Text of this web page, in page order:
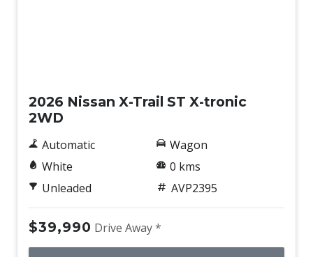
2026 Nissan X-Trail ST X-tronic
2WD
Automatic
White
Unleaded
Wagon
0 kms
AVP2395
$39,990 Drive Away *